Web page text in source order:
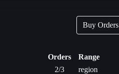
Buy Orders
Orders Range
2/3 region